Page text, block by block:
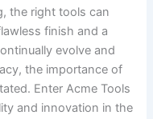
the right tools can
finish and a
evolve and
the importance of
Enter Acme Tools
and innovation‌ in the